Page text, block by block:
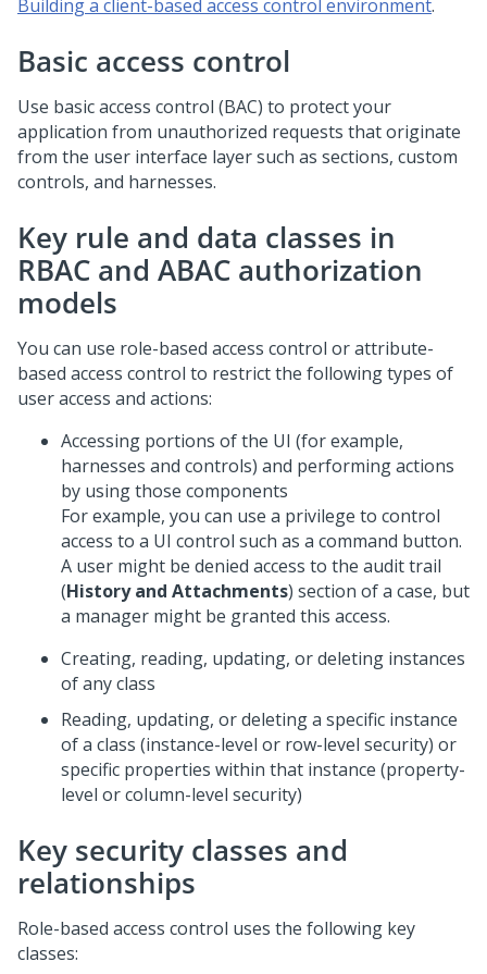
Building a client-based access control environment.
Basic access control
Use basic access control (BAC) to protect your
application from unauthorized requests that originate
from the user interface layer such as sections, custom
controls, and harnesses.
Key rule and data classes in
RBAC and ABAC authorization
models
You can use role-based access control or attribute-
based access control to restrict the following types of
user access and actions:
Accessing portions of the UI (for example,
harnesses and controls) and performing actions
by using those components
For example, you can use a privilege to control
access to a UI control such as a command button.
A user might be denied access to the audit trail
(History and Attachments) section of a case, but
a manager might be granted this access.
Creating, reading, updating, or deleting instances
of any class
Reading, updating, or deleting a specific instance
of a class (instance-level or row-level security) or
specific properties within that instance (property-
level or column-level security)
Key security classes and
relationships
Role-based access control uses the following key
classes: